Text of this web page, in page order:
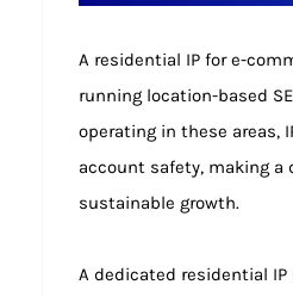
A residential IP for e-
running location-based
operating in these areas,
account safety, making a
sustainable growth.
A dedicated residential